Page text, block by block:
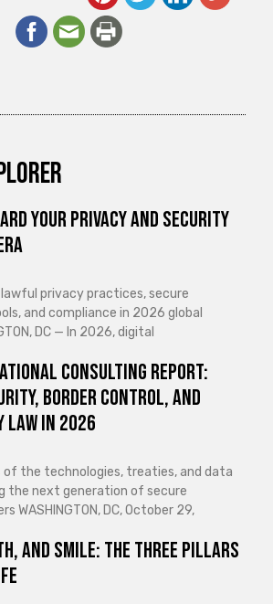
Your Privacy and Security
privacy practices, secure
and compliance in 2026 global
DC — In 2026, digital
Consulting Report:
Border Control, and
in 2026
of the technologies, treaties, and data
the next generation of secure
WASHINGTON, DC, October 29,
and Smile: The Three Pillars